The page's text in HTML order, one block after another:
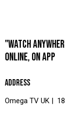
"WATCH
ONLINE, ON APP
ADDRESS
Omega TV UK |